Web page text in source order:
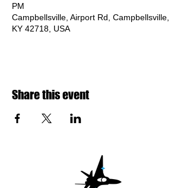
PM
Campbellsville, Airport Rd, Campbellsville,
KY 42718, USA
Share this event